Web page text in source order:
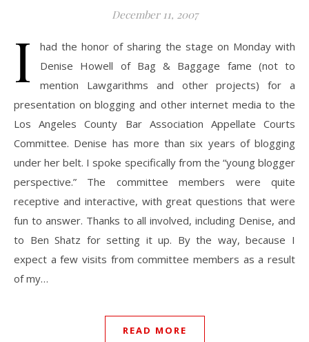
December 11, 2007
I
had the honor of sharing the stage on Monday with
Denise Howell of Bag & Baggage fame (not to
mention Lawgarithms and other projects) for a
presentation on blogging and other internet media to the
Los Angeles County Bar Association Appellate Courts
Committee. Denise has more than six years of blogging
under her belt. I spoke specifically from the “young blogger
perspective.” The committee members were quite
receptive and interactive, with great questions that were
fun to answer. Thanks to all involved, including Denise, and
to Ben Shatz for setting it up. By the way, because I
expect a few visits from committee members as a result
of my…
READ MORE